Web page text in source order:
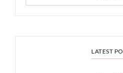
LATEST